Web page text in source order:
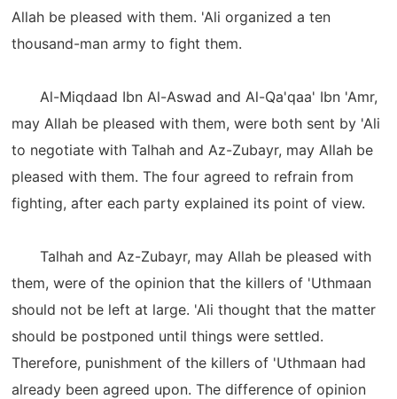
Allah be pleased with them. 'Ali organized a ten
thousand-man army to fight them.
Al-Miqdaad Ibn Al-Aswad and Al-Qa'qaa' Ibn 'Amr,
may Allah be pleased with them, were both sent by 'Ali
to negotiate with Talhah and Az-Zubayr, may Allah be
pleased with them. The four agreed to refrain from
fighting, after each party explained its point of view.
Talhah and Az-Zubayr, may Allah be pleased with
them, were of the opinion that the killers of 'Uthmaan
should not be left at large. 'Ali thought that the matter
should be postponed until things were settled.
Therefore, punishment of the killers of 'Uthmaan had
already been agreed upon. The difference of opinion